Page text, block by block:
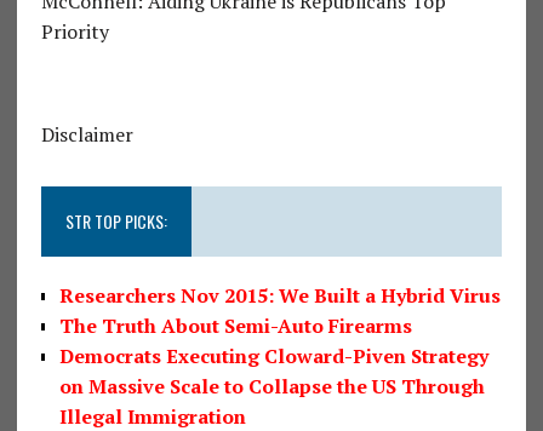
Priority
Disclaimer
STR TOP PICKS:
Researchers Nov 2015: We Built a Hybrid Virus
The Truth About Semi-Auto Firearms
Democrats Executing Cloward-Piven Strategy
on Massive Scale to Collapse the US Through
Illegal Immigration